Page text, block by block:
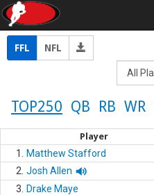
FFL NFL
TOP250 QB RB WR
Player
1. Matthew Stafford
2. Josh Allen
3.
Drake Maye